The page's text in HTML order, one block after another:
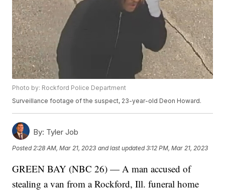
Photo by: Rockford Police Department
Surveillance footage of the suspect, 23-year-old Deon Howard.
By: Tyler Job
Posted 2:28 AM, Mar 21, 2023 and last updated 3:12 PM, Mar 21, 2023
GREEN BAY (NBC 26) — A man accused of
stealing a van from a Rockford, Ill. funeral home